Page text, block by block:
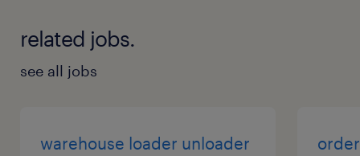
related jobs.
see all jobs
warehouse loader unloader